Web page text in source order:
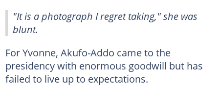
"It is a photograph I regret taking," she was
blunt.
For Yvonne, Akufo-Addo came to the
presidency with enormous goodwill but has
failed to live up to expectations.